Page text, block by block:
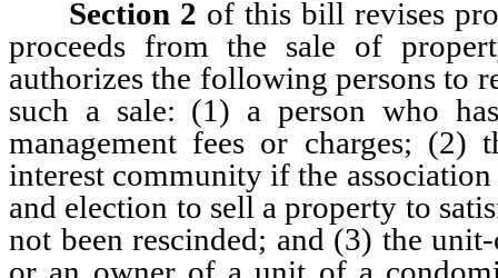
Section 2 of this bill revises
proceeds from the sale of
authorizes the following persons to
such a sale: (1) a person who
management fees or charges; (2)
interest community if the
and election to sell a property to
not been rescinded; and (3) the